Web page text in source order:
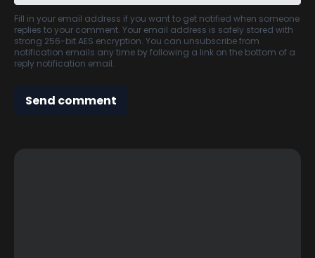
Fill in your email address if you want to get notified when someone
replies to your comment. Your email address is safely stored with
strong 256-bit AES encryption. You can unsubscribe from
notification emails any time by following a link on the bottom of a
reply notification email.
Send comment